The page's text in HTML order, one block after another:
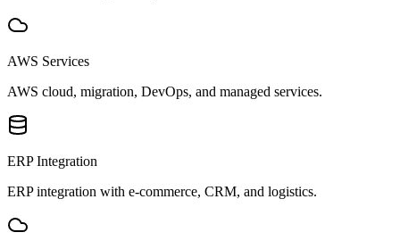
AWS Services
AWS cloud, migration, DevOps, and managed services.
ERP Integration
ERP integration with e-commerce, CRM, and logistics.